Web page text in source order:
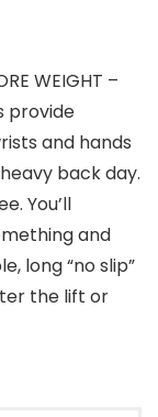
WEIGHT –
provide
and hands
back day.
You’ll
and
long “no slip”
the lift or